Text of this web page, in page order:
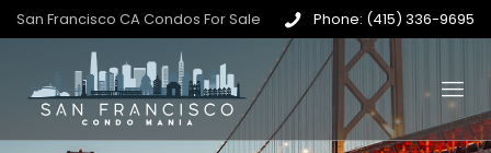
San Francisco CA Condos For Sale Phone: (415) 336-9695